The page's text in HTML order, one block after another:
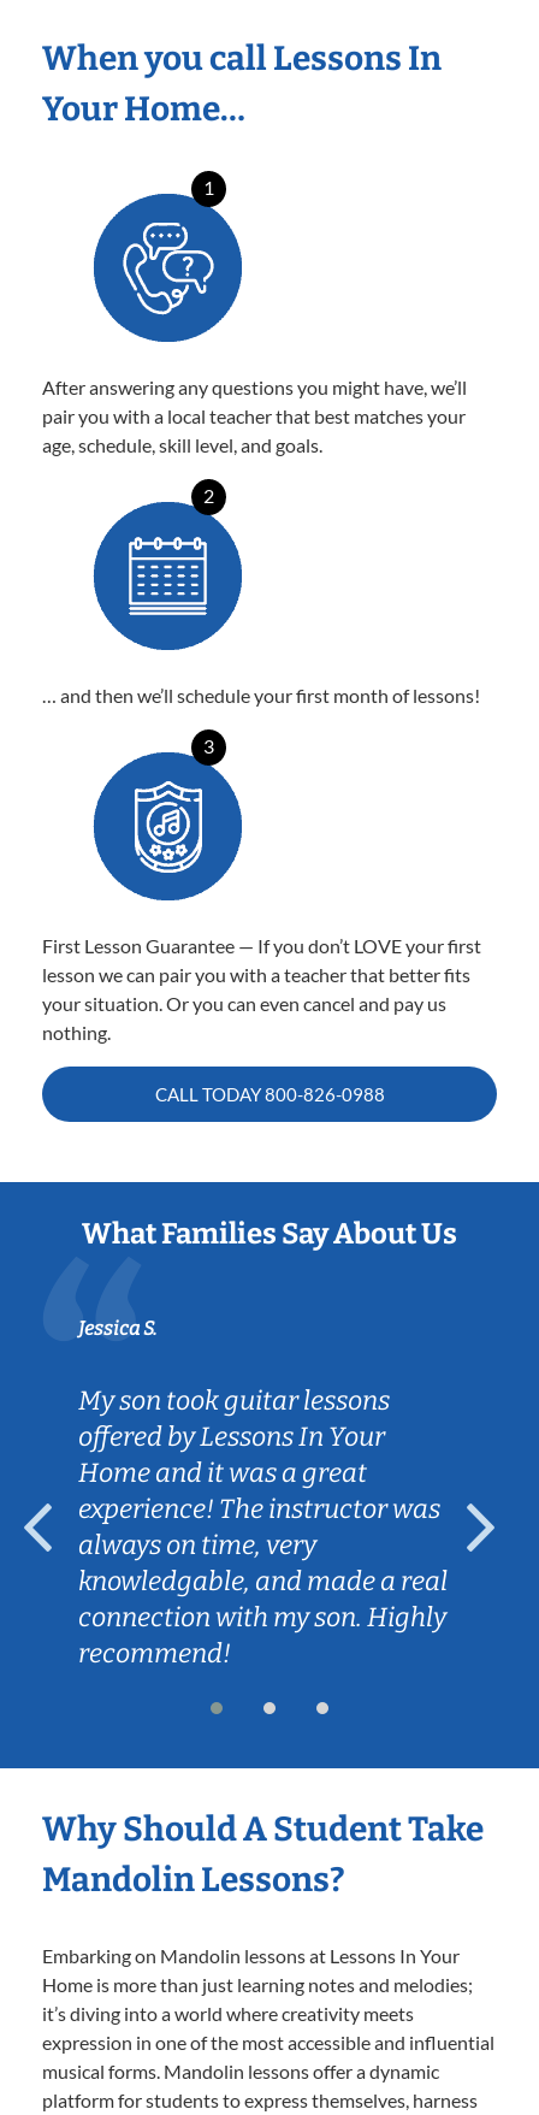
When you call Lessons In
Your Home…
1
After answering any questions you might have, we’ll
pair you with a local teacher that best matches your
age, schedule, skill level, and goals.
2
… and then we’ll schedule your first month of lessons!
3
First Lesson Guarantee — If you don’t LOVE your first
lesson we can pair you with a teacher that better fits
your situation. Or you can even cancel and pay us
nothing.
CALL TODAY800-826-0988
What Families Say About Us
Jessica S.
My son took guitar lessons
offered by Lessons In Your
Home and it was a great
experience! The instructor was
always on time, very
knowledgable, and made a real
connection with my son. Highly
recommend!
Why Should A Student Take
Mandolin Lessons?
Embarking on Mandolin lessons at Lessons In Your
Home is more than just learning notes and melodies;
it’s diving into a world where creativity meets
expression in one of the most accessible and influential
musical forms. Mandolin lessons offer a dynamic
platform for students to express themselves, harness